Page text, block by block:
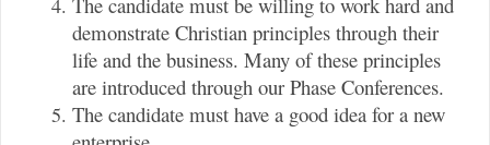
demonstrate Christian principles through their
life and the business. Many of these principles
are introduced through our Phase Conferences.
The candidate must have a good idea for a new